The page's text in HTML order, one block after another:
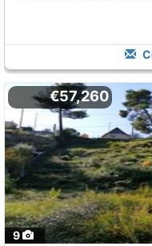
9
€57,260